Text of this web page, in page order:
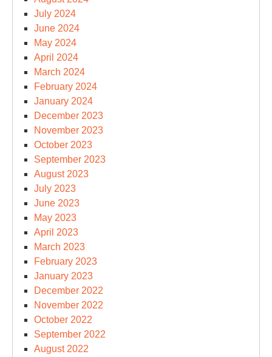
July 2024
June 2024
May 2024
April 2024
March 2024
February 2024
January 2024
December 2023
November 2023
October 2023
September 2023
August 2023
July 2023
June 2023
May 2023
April 2023
March 2023
February 2023
January 2023
December 2022
November 2022
October 2022
September 2022
August 2022